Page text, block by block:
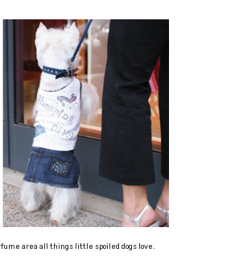
area all things little spoiled dogs love.